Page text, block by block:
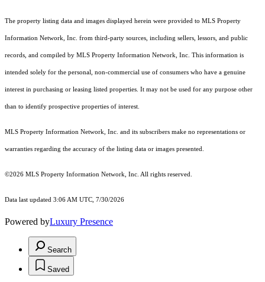
The property listing data and images displayed herein were provided to MLS Property
Information Network, Inc. from third-party sources, including sellers, lessors, and public
records, and compiled by MLS Property Information Network, Inc. This information is
intended solely for the personal, non-commercial use of consumers who have a genuine
interest in purchasing or leasing listed properties. It may not be used for any purpose other
than to identify prospective properties of interest.
MLS Property Information Network, Inc. and its subscribers make no representations or
warranties regarding the accuracy of the listing data or images presented.
©2026 MLS Property Information Network, Inc. All rights reserved.
Data last updated 3:06 AM UTC, 7/30/2026
Powered byLuxury Presence
Search
Saved